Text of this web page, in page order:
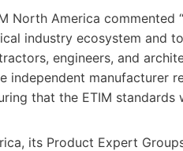
North America commented
industry ecosystem and
engineers, and
manufacturer
that the ETIM standards
its Product Expert